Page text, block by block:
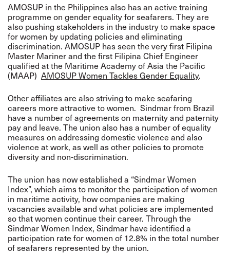
AMOSUP in the Philippines also has an active training
programme on gender equality for seafarers. They are
also pushing stakeholders in the industry to make space
for women by updating policies and eliminating
discrimination. AMOSUP has seen the very first Filipina
Master Mariner and the first Filipina Chief Engineer
qualified at the Maritime Academy of Asia the Pacific
(MAAP) AMOSUP Women Tackles Gender Equality.
Other affiliates are also striving to make seafaring
careers more attractive to women. Sindmar from Brazil
have a number of agreements on maternity and paternity
pay and leave. The union also has a number of equality
measures on addressing domestic violence and also
violence at work, as well as other policies to promote
diversity and non-discrimination.
The union has now established a “Sindmar Women
Index”, which aims to monitor the participation of women
in maritime activity, how companies are making
vacancies available and what policies are implemented
so that women continue their career. Through the
Sindmar Women Index, Sindmar have identified a
participation rate for women of 12.8% in the total number
of seafarers represented by the union.